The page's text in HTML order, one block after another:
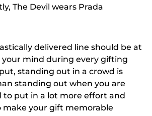
The Devil wears Prada
delivered line should be at
mind during every gifting
standing out in a crowd is
standing out when you are
to put in a lot more effort and
make your gift memorable